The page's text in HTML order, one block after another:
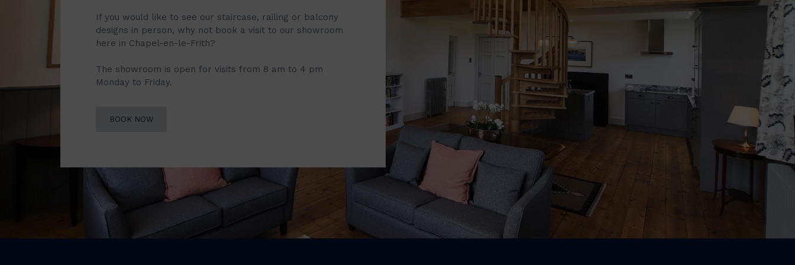
If you would like to see our staircase, railing or balcony
designs in person, why not book a visit to our showroom
here in Chapel-en-le-Frith?
The showroom is open for visits from 8 am to 4 pm
Monday to Friday.
BOOK NOW